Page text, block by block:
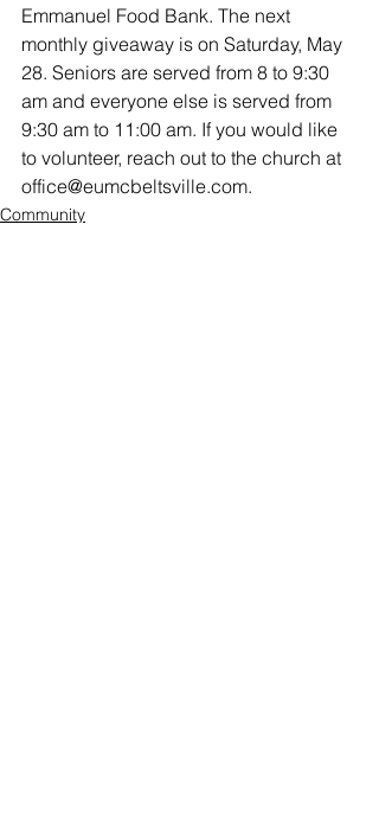
Emmanuel Food Bank. The next
monthly giveaway is on Saturday, May
28. Seniors are served from 8 to 9:30
am and everyone else is served from
9:30 am to 11:00 am. If you would like
to volunteer, reach out to the church at
office@eumcbeltsville.com.
Community